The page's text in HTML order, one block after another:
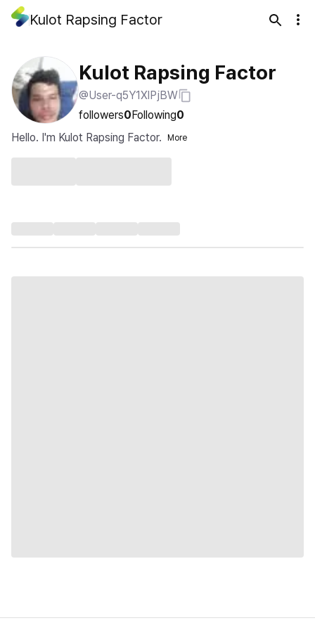
Kulot Rapsing Factor
Kulot Rapsing Factor
@User-q5Y1XlPjBW
followers0Following0
Hello. I'm Kulot Rapsing Factor.
More